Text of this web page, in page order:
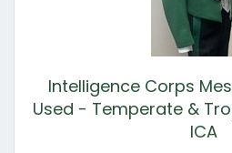
Intelligence Corps
Used - Temperate &
ICA